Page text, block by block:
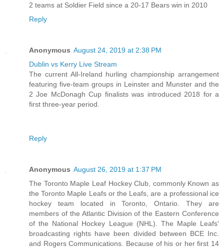
2 teams at Soldier Field since a 20-17 Bears win in 2010
Reply
Anonymous August 24, 2019 at 2:38 PM
Dublin vs Kerry Live Stream
The current All-Ireland hurling championship arrangement
featuring five-team groups in Leinster and Munster and the
2 Joe McDonagh Cup finalists was introduced 2018 for a
first three-year period.
Reply
Anonymous August 26, 2019 at 1:37 PM
The Toronto Maple Leaf Hockey Club, commonly Known as
the Toronto Maple Leafs or the Leafs, are a professional ice
hockey team located in Toronto, Ontario. They are
members of the Atlantic Division of the Eastern Conference
of the National Hockey League (NHL). The Maple Leafs'
broadcasting rights have been divided between BCE Inc.
and Rogers Communications. Because of his or her first 14